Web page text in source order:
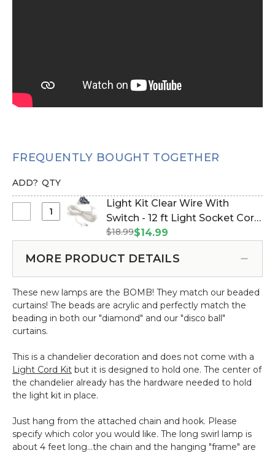
FREQUENTLY BOUGHT TOGETHER
ADD? QTY
Kit
Clear
Switch
-
12
ft
Socket
Cord
Light Kit Clear Wire With
Switch - 12 ft Light Socket Cord
(Item #270029)
$18.99$14.99
MORE PRODUCT DETAILS
These new lamps are the BOMB! They match our beaded
curtains! The beads are acrylic and perfectly match the
beading in both our "diamond" and our "disco ball"
curtains.
This is a chandelier decoration and does not come with a
Light Cord Kit but it is designed to hold one. The center of
the chandelier already has the hardware needed to hold
the light kit in place.
Just hang from the attached chain and hook. Please
specify which color you would like. The long swirl lamp is
about 4 feet long...the chain and the hanging "frame" are